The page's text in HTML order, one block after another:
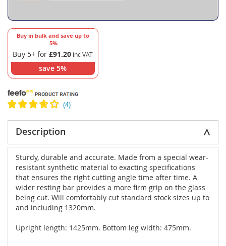
Buy in bulk and save up to
5%
Buy 5+ for£91.20
save 5%
Description
Sturdy, durable and accurate. Made from a special wear-
resistant synthetic material to exacting specifications
that ensures the right cutting angle time after time. A
wider resting bar provides a more firm grip on the glass
being cut. Will comfortably cut standard stock sizes up to
and including 1320mm.
Upright length: 1425mm. Bottom leg width: 475mm.